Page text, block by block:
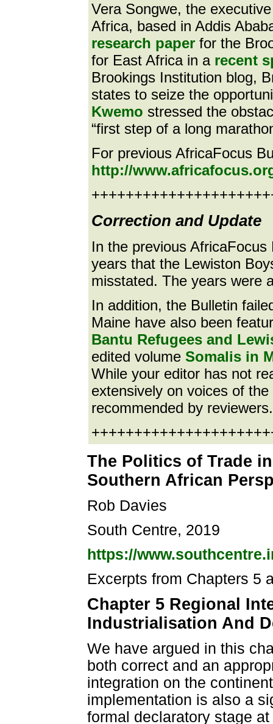
Vera Songwe, the
Africa, based in Addis
research paper for the
for East Africa in a recent
Brookings Institution blog,
states to seize the
Kwemo stressed the
“first step of a long
For previous AfricaFocus
http://
Correction and Update
In the previous
years that the Lewiston
misstated. The years were
In addition, the Bulletin
Maine have also been
Bantu Refugees and
edited volume Somalis in
While your editor has not
extensively on voices of
recommended by reviewers.
The Politics of Trade
Southern African
Rob Davies
South Centre, 2019
https://
Excerpts from Chapters 5
Chapter 5 Regional
Industrialisation And
We have argued in this
both correct and an
integration on the
implementation is also a
formal declaratory stage